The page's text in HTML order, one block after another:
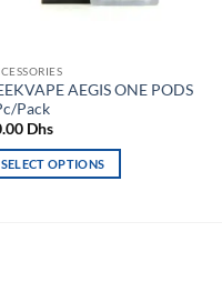
AEGIS ONE PODS
Pack
Dhs
SELECT OPTIONS